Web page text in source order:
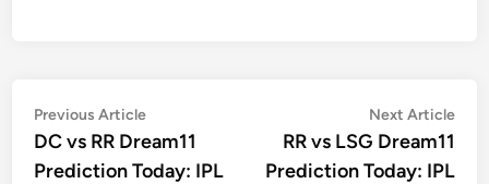
Post
navigation
Previous ArticlePrevious
article:
DC vs RR Dream11
Prediction Today: IPL
Next Article
RR vs LSG Dream11
Prediction Today: IPL